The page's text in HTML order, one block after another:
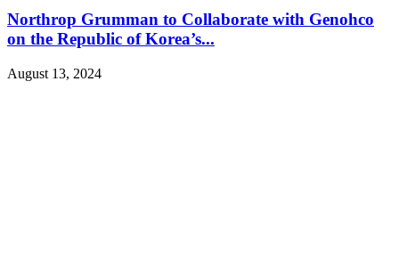
Northrop Grumman to Collaborate with Genohco
on the Republic of Korea’s...
August 13, 2024